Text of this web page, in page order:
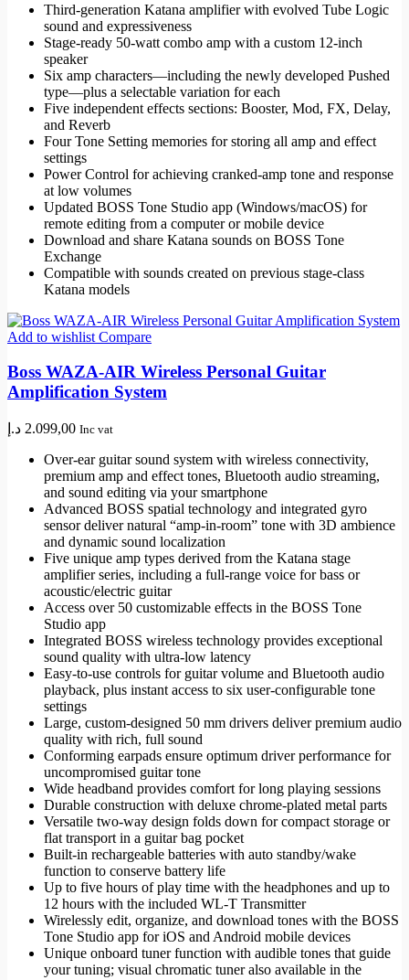
Third-generation Katana amplifier with evolved Tube Logic
sound and expressiveness
Stage-ready 50-watt combo amp with a custom 12-inch
speaker
Six amp characters—including the newly developed Pushed
type—plus a selectable variation for each
Five independent effects sections: Booster, Mod, FX, Delay,
and Reverb
Four Tone Setting memories for storing all amp and effect
settings
Power Control for achieving cranked-amp tone and response
at low volumes
Updated BOSS Tone Studio app (Windows/macOS) for
remote editing from a computer or mobile device
Download and share Katana sounds on BOSS Tone
Exchange
Compatible with sounds created on previous stage-class
Katana models
Add to wishlist Compare
Boss WAZA-AIR Wireless Personal Guitar
Amplification System
2.099,00 د.إ Inc vat
Over-ear guitar sound system with wireless connectivity,
premium amp and effect tones, Bluetooth audio streaming,
and sound editing via your smartphone
Advanced BOSS spatial technology and integrated gyro
sensor deliver natural “amp-in-room” tone with 3D ambience
and dynamic sound localization
Five unique amp types derived from the Katana stage
amplifier series, including a full-range voice for bass or
acoustic/electric guitar
Access over 50 customizable effects in the BOSS Tone
Studio app
Integrated BOSS wireless technology provides exceptional
sound quality with ultra-low latency
Easy-to-use controls for guitar volume and Bluetooth audio
playback, plus instant access to six user-configurable tone
settings
Large, custom-designed 50 mm drivers deliver premium audio
quality with rich, full sound
Conforming earpads ensure optimum driver performance for
uncompromised guitar tone
Wide headband provides comfort for long playing sessions
Durable construction with deluxe chrome-plated metal parts
Versatile two-way design folds down for compact storage or
flat transport in a guitar bag pocket
Built-in rechargeable batteries with auto standby/wake
function to conserve battery life
Up to five hours of play time with the headphones and up to
12 hours with the included WL-T Transmitter
Wirelessly edit, organize, and download tones with the BOSS
Tone Studio app for iOS and Android mobile devices
Unique onboard tuner function with audible tones that guide
your tuning; visual chromatic tuner also available in the